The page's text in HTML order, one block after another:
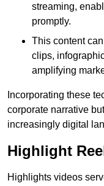
streaming,
promptly.
This content
clips,
amplifying
Incorporating these
corporate narrative
increasingly digital
Highlight
Highlights videos